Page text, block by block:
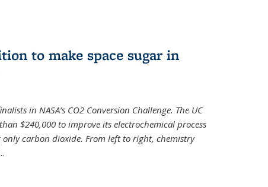
to make space sugar in
in NASA’s CO2 Conversion Challenge. The UC
$240,000 to improve its electrochemical process
carbon dioxide. From left to right, chemistry